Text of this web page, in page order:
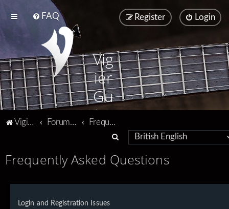
FAQ Login
Register
Vig
ier
Gu
ita
rs
Vigier home Forum home
Frequently Asked Questions
a
Frequently Asked Questions
Login and Registration Issues